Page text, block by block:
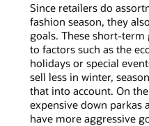
Since retailers do
fashion season, they
goals. These short-term
to factors such as the
holidays or special
sell less in winter,
that into account. On
expensive down parkas
have more aggressive